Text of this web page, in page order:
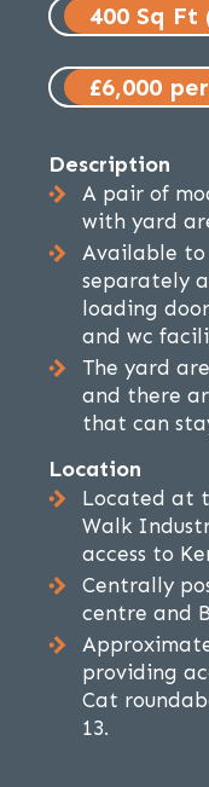
400 Sq Ft
£6,000
Description
A pair of
with yard
Available
separately
loading
and wc
The yard
and there
that can
Location
Located at
Walk
access to
Centrally
centre and
providing
Cat
13.